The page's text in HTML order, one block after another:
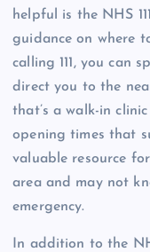
helpful is the NHS
guidance on where
calling 111, you can
direct you to the
that’s a walk-in
opening times that
valuable resource
area and may not
emergency.
In addition to the